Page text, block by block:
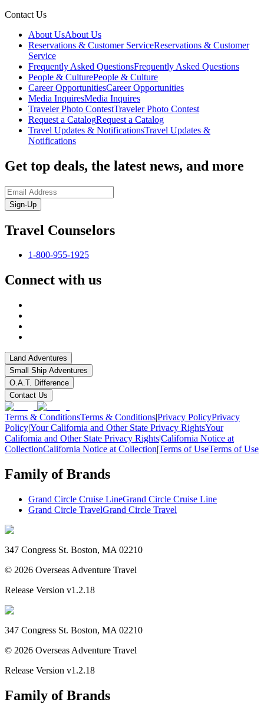
Contact Us
About UsAbout Us
Reservations & Customer ServiceReservations & Customer
Service
Frequently Asked QuestionsFrequently Asked Questions
People & CulturePeople & Culture
Career OpportunitiesCareer Opportunities
Media InquiresMedia Inquires
Traveler Photo ContestTraveler Photo Contest
Request a CatalogRequest a Catalog
Travel Updates & NotificationsTravel Updates &
Notifications
Get top deals, the latest news, and more
Sign-Up
Travel Counselors
1-800-955-1925
Connect with us
Land Adventures
Small Ship Adventures
O.A.T. Difference
Contact Us
Terms & ConditionsTerms & Conditions|Privacy PolicyPrivacy
Policy|Your California and Other State Privacy RightsYour
California and Other State Privacy Rights|California Notice at
CollectionCalifornia Notice at Collection|Terms of UseTerms of Use
Family of Brands
Grand Circle Cruise LineGrand Circle Cruise Line
Grand Circle TravelGrand Circle Travel
347 Congress St. Boston, MA 02210
© 2026 Overseas Adventure Travel
Release Version v1.2.18
347 Congress St. Boston, MA 02210
© 2026 Overseas Adventure Travel
Release Version v1.2.18
Family of Brands